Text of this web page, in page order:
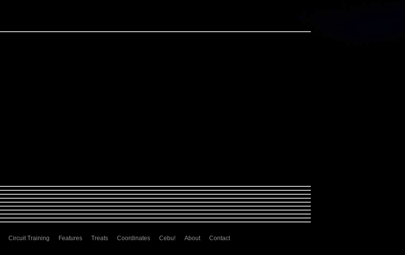
Circuit Training Features Treats Coordinates Cebu! About Contact